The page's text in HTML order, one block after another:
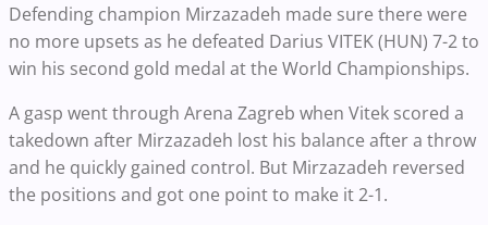
Defending champion Mirzazadeh made sure there were
no more upsets as he defeated Darius VITEK (HUN) 7-2 to
win his second gold medal at the World Championships.
A gasp went through Arena Zagreb when Vitek scored a
takedown after Mirzazadeh lost his balance after a throw
and he quickly gained control. But Mirzazadeh reversed
the positions and got one point to make it 2-1.